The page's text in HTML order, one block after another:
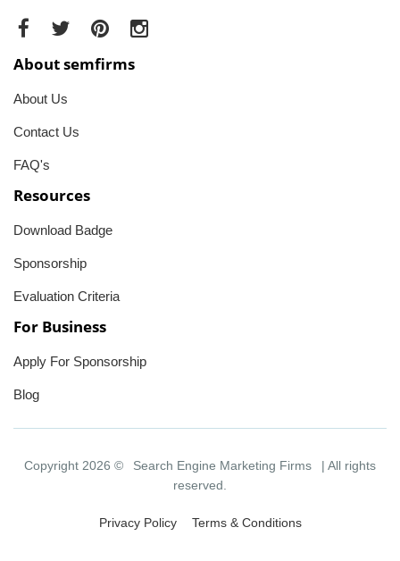
About semfirms
About Us
Contact Us
FAQ's
Resources
Download Badge
Sponsorship
Evaluation Criteria
For Business
Apply For Sponsorship
Blog
Copyright 2026 © Search Engine Marketing Firms
| All rights
reserved.
Privacy Policy Terms & Conditions